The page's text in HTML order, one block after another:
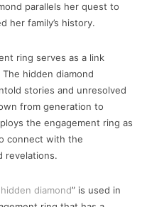
parallels her quest to
her family’s history.
ring serves as a link
hidden diamond
stories and unresolved
from generation to
the engagement ring as
connect with the
revelations.
diamond” is used in